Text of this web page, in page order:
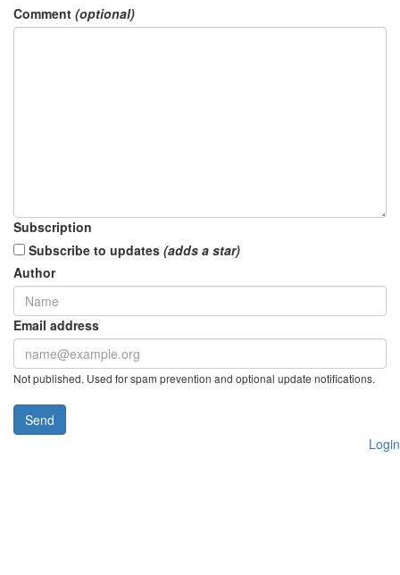
Comment (optional)
Subscription
Subscribe to updates (adds a star)
Author
Email address
Not published. Used for spam prevention and optional update notifications.
Send
Login